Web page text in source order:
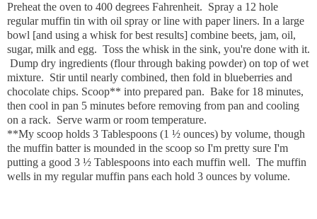
Preheat the oven to 400 degrees Fahrenheit. Spray a 12 hole
regular muffin tin with oil spray or line with paper liners. In a large
bowl [and using a whisk for best results] combine beets, jam, oil,
sugar, milk and egg. Toss the whisk in the sink, you're done with it.
Dump dry ingredients (flour through baking powder) on top of wet
mixture. Stir until nearly combined, then fold in blueberries and
chocolate chips. Scoop** into prepared pan. Bake for 18 minutes,
then cool in pan 5 minutes before removing from pan and cooling
on a rack. Serve warm or room temperature.
**My scoop holds 3 Tablespoons (1 ½ ounces) by volume, though
the muffin batter is mounded in the scoop so I'm pretty sure I'm
putting a good 3 ½ Tablespoons into each muffin well. The muffin
wells in my regular muffin pans each hold 3 ounces by volume.